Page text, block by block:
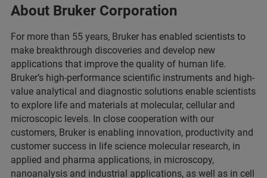
About Bruker Corporation
For more than 55 years, Bruker has enabled scientists to
make breakthrough discoveries and develop new
applications that improve the quality of human life.
Bruker’s high-performance scientific instruments and high-
value analytical and diagnostic solutions enable scientists
to explore life and materials at molecular, cellular and
microscopic levels. In close cooperation with our
customers, Bruker is enabling innovation, productivity and
customer success in life science molecular research, in
applied and pharma applications, in microscopy,
nanoanalysis and industrial applications, as well as in cell